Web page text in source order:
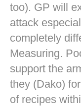
too). GP will
attack
completely
Measuring.
support the
they (Dako)
of recipes